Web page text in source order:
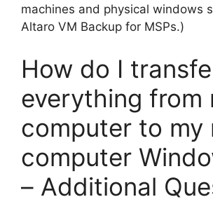
machines and physical windows
Altaro VM Backup for MSPs.)
How do I
everything from
computer to my
computer
– Additional